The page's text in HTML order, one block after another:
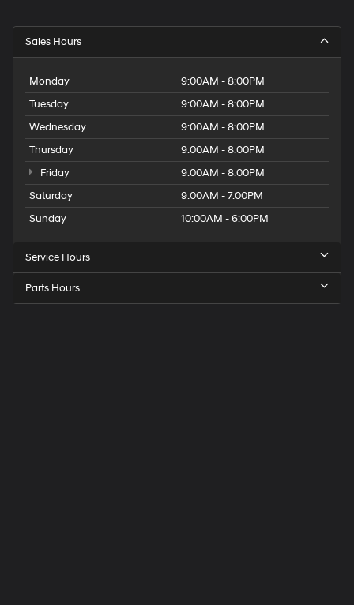
Sales Hours
Monday
9:00AM - 8:00PM
Tuesday
9:00AM - 8:00PM
Wednesday
9:00AM - 8:00PM
Thursday
9:00AM - 8:00PM
Friday
9:00AM - 8:00PM
Saturday
9:00AM - 7:00PM
Sunday
10:00AM - 6:00PM
Service Hours
Parts Hours